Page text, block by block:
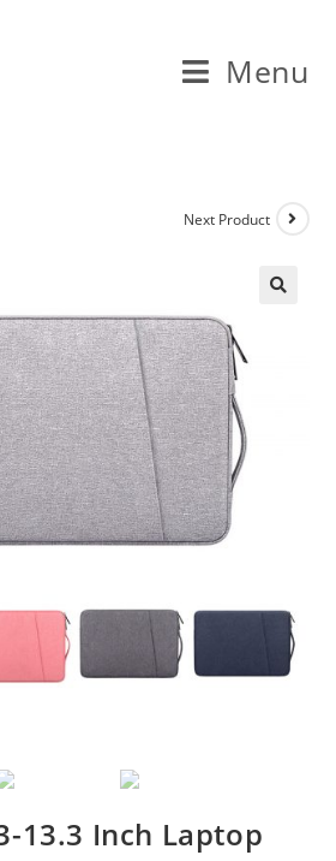
Menu
Next Product
13.3 Inch Laptop